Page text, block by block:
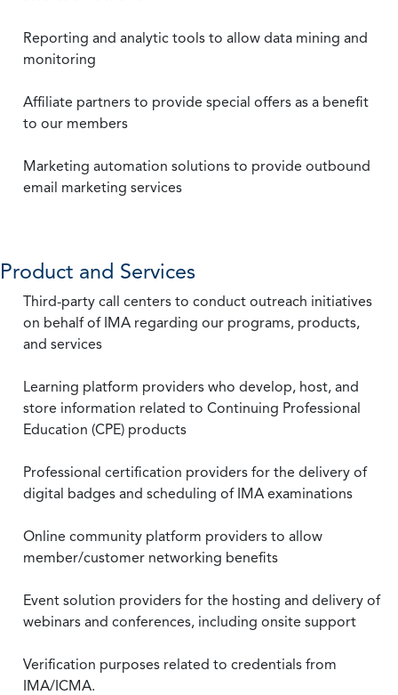
Reporting and analytic tools to allow data mining and
monitoring
Affiliate partners to provide special offers as a benefit
to our members
Marketing automation solutions to provide outbound
email marketing services
Product and Services
Third-party call centers to conduct outreach initiatives
on behalf of IMA regarding our programs, products,
and services
Learning platform providers who develop, host, and
store information related to Continuing Professional
Education (CPE) products
Professional certification providers for the delivery of
digital badges and scheduling of IMA examinations
Online community platform providers to allow
member/customer networking benefits
Event solution providers for the hosting and delivery of
webinars and conferences, including onsite support
Verification purposes related to credentials from
IMA/ICMA.